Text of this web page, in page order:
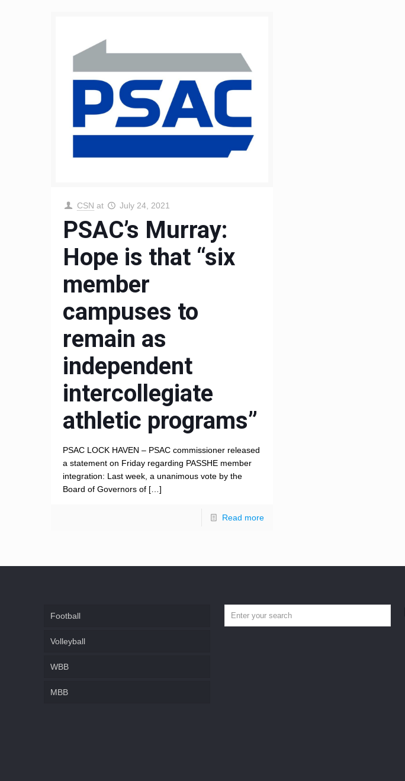
CSN at July 24, 2021
PSAC’s Murray:
Hope is that “six
member
campuses to
remain as
independent
intercollegiate
athletic programs”
PSAC LOCK HAVEN – PSAC commissioner released
a statement on Friday regarding PASSHE member
integration: Last week, a unanimous vote by the
Board of Governors of […]
Read more
Football
Volleyball
WBB
MBB